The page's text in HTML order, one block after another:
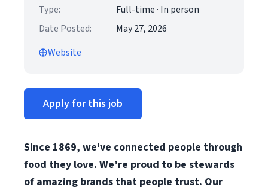
Type:
Full-time · In person
Date Posted:
May 27, 2026
Website
Apply for this job
Since 1869, we've connected people through
food they love. We’re proud to be stewards
of amazing brands that people trust. Our